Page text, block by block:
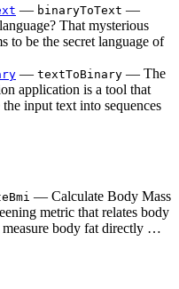
— binaryToText —
That mysterious
to be the secret language of
— textToBinary — The
application is a tool that
input text into sequences
— Calculate Body Mass
metric that relates body
body fat directly …